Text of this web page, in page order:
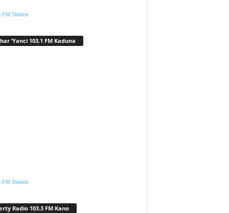
Station
‘Yanci 103.1 FM Kaduna
Station
Radio 103.3 FM Kano